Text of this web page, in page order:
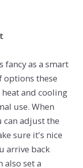
fancy as a smart
options these
and cooling
use. When
can adjust the
sure it's nice
arrive back
also set a